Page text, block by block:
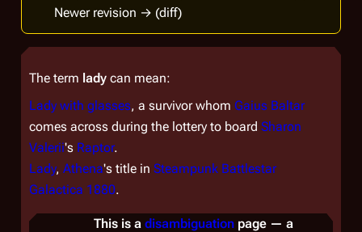
Newer revision → (diff)
The term lady can mean:
Lady with glasses, a survivor whom Gaius Baltar
comes across during the lottery to board Sharon
Valerii's Raptor.
Lady, Athena's title in Steampunk Battlestar
Galactica 1880.
This is a disambiguation page — a